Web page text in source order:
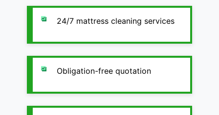
24/7 mattress cleaning services
Obligation-free quotation